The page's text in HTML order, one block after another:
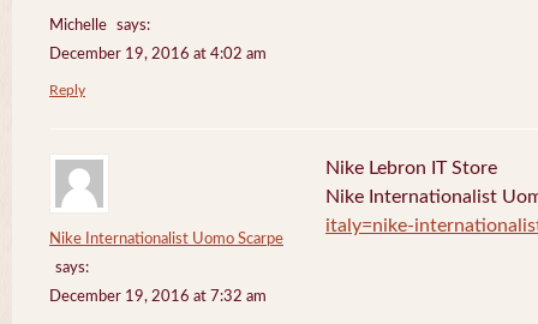
Michelle
says:
December 19, 2016 at 4:02 am
Reply
Nike Internationalist Uomo Scarpe
says:
December 19, 2016 at 7:32 am
Nike Lebron IT Store
Nike Internationalist
italy=nike-